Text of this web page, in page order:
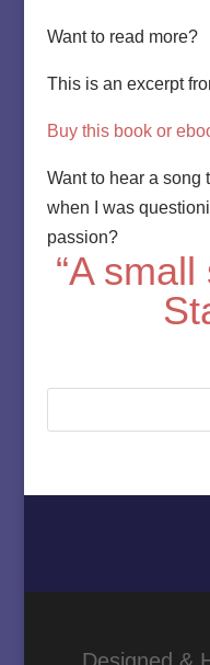
Want to read more?
This is an excerpt
Buy this book or
Want to hear a song
when I was
passion?
“A